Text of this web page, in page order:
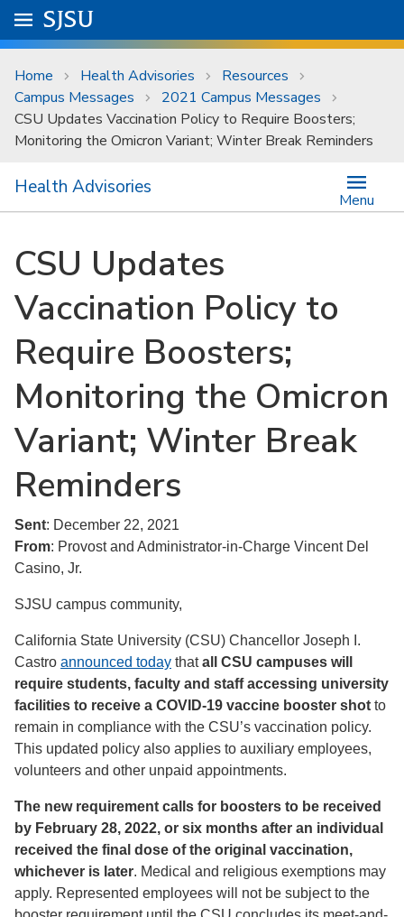
Skip to main content
University Menu .
Go to
SJSU
Home Health Advisories
Resources
Campus Messages
2021 Campus Messages
CSU Updates Vaccination Policy to Require Boosters;
Monitoring the Omicron Variant; Winter Break Reminders
Health Advisories
Menu
CSU Updates
Vaccination Policy to
Require Boosters;
Monitoring the Omicron
Variant; Winter Break
Reminders
Sent: December 22, 2021
From: Provost and Administrator-in-Charge Vincent Del
Casino, Jr.
SJSU campus community,
California State University (CSU) Chancellor Joseph I.
Castro announced today thatall CSU campuses will
require students, faculty and staff accessing university
facilities to receive a COVID-19 vaccine booster shot to
remain in compliance with the CSU’s vaccination policy.
This updated policy also applies to auxiliary employees,
volunteers and other unpaid appointments.
The new requirement calls for boosters to be received
by February 28, 2022, or six months after an individual
received the final dose of the original vaccination,
whichever is later. Medical and religious exemptions may
apply. Represented employees will not be subject to the